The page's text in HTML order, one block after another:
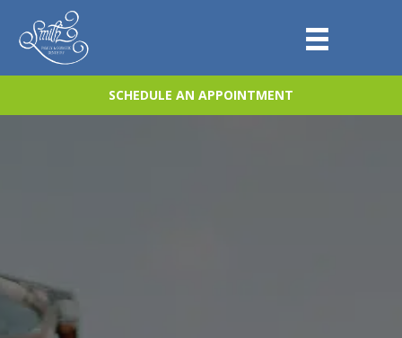
SCHEDULE AN APPOINTMENT